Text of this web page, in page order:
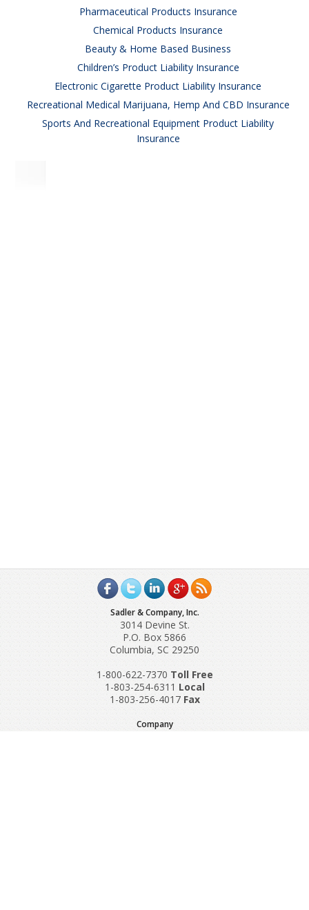
Pharmaceutical Products Insurance
Chemical Products Insurance
Beauty & Home Based Business
Children’s Product Liability Insurance
Electronic Cigarette Product Liability Insurance
Recreational Medical Marijuana, Hemp And CBD Insurance
Sports And Recreational Equipment Product Liability
Insurance
Sadler & Company, Inc.
3014 Devine St.
P.O. Box 5866
Columbia, SC 29250
1-800-622-7370 Toll‌ Free
1-803-254-6311 Local
1-803-256-4017 Fax
Company